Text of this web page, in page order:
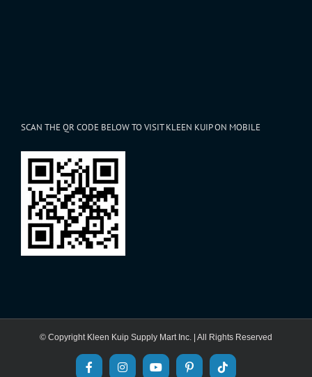
SCAN THE QR CODE BELOW TO VISIT KLEEN KUIP ON MOBILE
© Copyright Kleen Kuip Supply Mart Inc. | All Rights Reserved
FacebookInstagram
YouTubePinterest
Tiktok